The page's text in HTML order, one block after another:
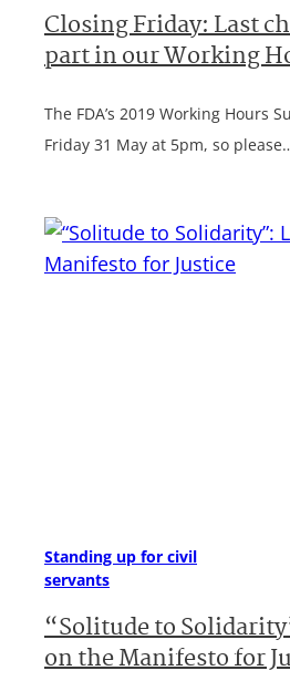
Closing Friday: Last
part in our Working
The FDA’s 2019 Working Hours
Friday 31 May at 5pm, so
Standing up for civil
servants
“Solitude to
on the Manifesto for